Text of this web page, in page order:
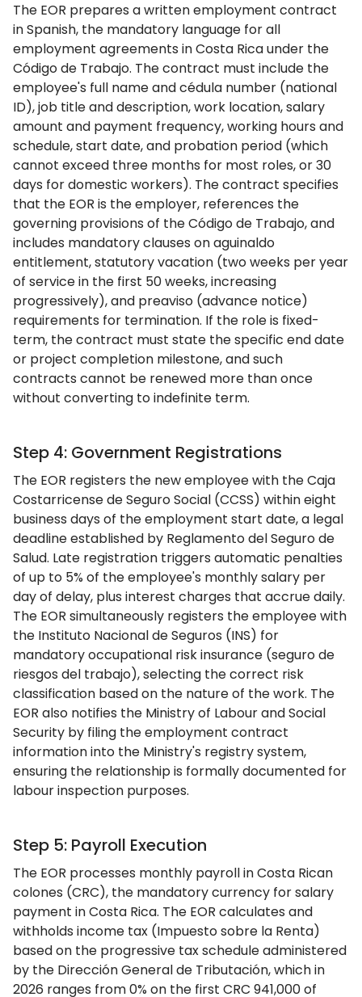
The EOR prepares a written employment contract
in Spanish, the mandatory language for all
employment agreements in Costa Rica under the
Código de Trabajo. The contract must include the
employee's full name and cédula number (national
ID), job title and description, work location, salary
amount and payment frequency, working hours and
schedule, start date, and probation period (which
cannot exceed three months for most roles, or 30
days for domestic workers). The contract specifies
that the EOR is the employer, references the
governing provisions of the Código de Trabajo, and
includes mandatory clauses on aguinaldo
entitlement, statutory vacation (two weeks per year
of service in the first 50 weeks, increasing
progressively), and preaviso (advance notice)
requirements for termination. If the role is fixed-
term, the contract must state the specific end date
or project completion milestone, and such
contracts cannot be renewed more than once
without converting to indefinite term.
Step 4: Government Registrations
The EOR registers the new employee with the Caja
Costarricense de Seguro Social (CCSS) within eight
business days of the employment start date, a legal
deadline established by Reglamento del Seguro de
Salud. Late registration triggers automatic penalties
of up to 5% of the employee's monthly salary per
day of delay, plus interest charges that accrue daily.
The EOR simultaneously registers the employee with
the Instituto Nacional de Seguros (INS) for
mandatory occupational risk insurance (seguro de
riesgos del trabajo), selecting the correct risk
classification based on the nature of the work. The
EOR also notifies the Ministry of Labour and Social
Security by filing the employment contract
information into the Ministry's registry system,
ensuring the relationship is formally documented for
labour inspection purposes.
Step 5: Payroll Execution
The EOR processes monthly payroll in Costa Rican
colones (CRC), the mandatory currency for salary
payment in Costa Rica. The EOR calculates and
withholds income tax (Impuesto sobre la Renta)
based on the progressive tax schedule administered
by the Dirección General de Tributación, which in
2026 ranges from 0% on the first CRC 941,000 of